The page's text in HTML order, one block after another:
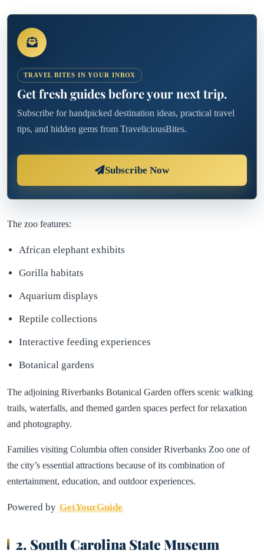
TRAVEL BITES IN YOUR INBOX
Get fresh guides before your next trip.
Subscribe for handpicked destination ideas, practical travel
tips, and hidden gems from TraveliciousBites.
Subscribe Now
The zoo features:
African elephant exhibits
Gorilla habitats
Aquarium displays
Reptile collections
Interactive feeding experiences
Botanical gardens
The adjoining Riverbanks Botanical Garden offers scenic walking
trails, waterfalls, and themed garden spaces perfect for relaxation
and photography.
Families visiting Columbia often consider Riverbanks Zoo one of
the city’s essential attractions because of its combination of
entertainment, education, and outdoor experiences.
Powered by GetYourGuide
2. South Carolina State Museum